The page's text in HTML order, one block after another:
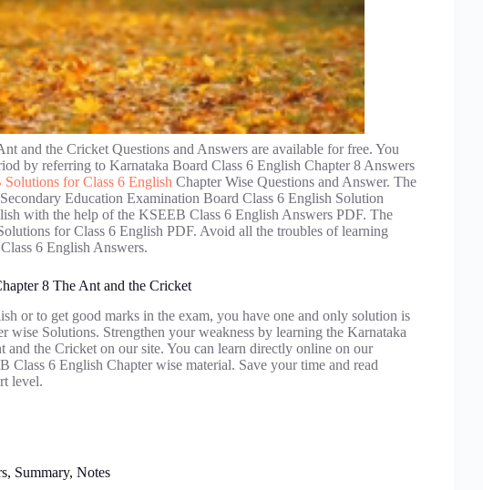
and the Cricket Questions and Answers are available for free. You
by referring to Karnataka Board Class 6 English Chapter 8 Answers
for Class 6 English Chapter Wise Questions and Answer. The
Education Examination Board Class 6 English Solution
with the help of the KSEEB Class 6 English Answers PDF. The
for Class 6 English PDF. Avoid all the troubles of learning
6 English Answers.
8 The Ant and the Cricket
or to get good marks in the exam, you have one and only solution is
Solutions. Strengthen your weakness by learning the Karnataka
the Cricket on our site. You can learn directly online on our
6 English Chapter wise material. Save your time and read
level.
Summary, Notes